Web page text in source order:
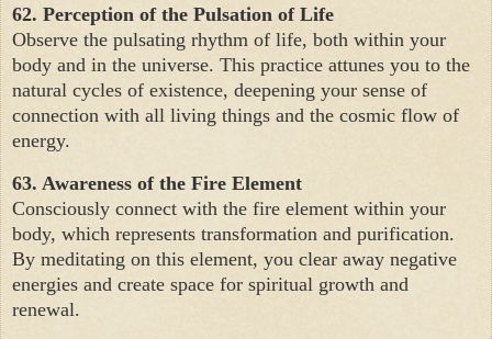
62. Perception of the Pulsation of Life
Observe the pulsating rhythm of life, both within your
body and in the universe. This practice attunes you to the
natural cycles of existence, deepening your sense of
connection with all living things and the cosmic flow of
energy.
63. Awareness of the Fire Element
Consciously connect with the fire element within your
body, which represents transformation and purification.
By meditating on this element, you clear away negative
energies and create space for spiritual growth and
renewal.